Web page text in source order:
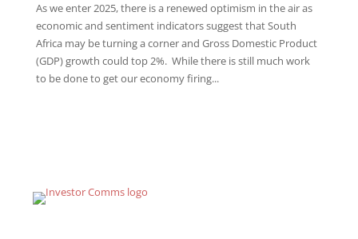
As we enter 2025, there is a renewed optimism in the air as
economic and sentiment indicators suggest that South
Africa may be turning a corner and Gross Domestic Product
(GDP) growth could top 2%. While there is still much work
to be done to get our economy firing...